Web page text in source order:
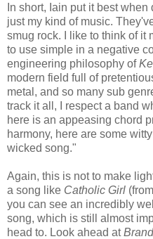
In short, Iain put it best
just my kind of music.
smug rock. I like to think of it
to use simple in a negative
engineering philosophy of
modern field full of
metal, and so many sub
track it all, I respect a band
here is an appeasing chord
harmony, here are some
wicked song."
Again, this is not to make
a song like Catholic Girl
you can see an incredibly
song, which is still almost
head to. Look ahead at